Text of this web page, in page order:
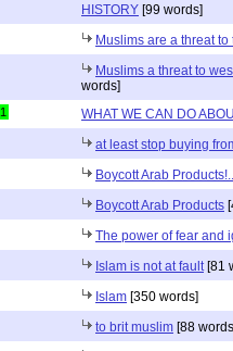
HISTORY [99 words]
Muslims are a threat to
Muslims a threat to
words]
1 WHAT WE CAN DO
at least stop buying
Boycott Arab
Boycott Arab Products
The power of fear and
Islam is not at fault [81
Islam [350 words]
to brit muslim [88